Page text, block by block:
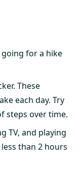
going for a hike
These
each day. Try
steps over time.
TV, and playing
than 2 hours